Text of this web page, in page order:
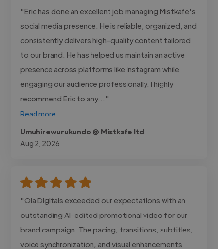
"Eric has done an excellent job managing Mistkafe's
social media presence. He is reliable, organized, and
consistently delivers high-quality content tailored
to our brand. He has helped us maintain an active
presence across platforms like Instagram while
engaging our audience professionally. I highly
recommend Eric to any..."
Read more
Umuhirewurukundo @ Mistkafe ltd
Aug 2, 2026
"Ola Digitals exceeded our expectations with an
outstanding AI-edited promotional video for our
brand campaign. The pacing, transitions, subtitles,
voice synchronization, and visual enhancements